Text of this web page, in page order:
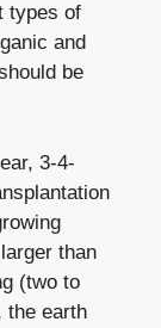
types of
and
be
3-4-
than
(two to
the earth